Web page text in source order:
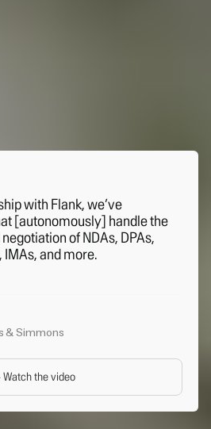
with Flank, we’ve
[autonomously] handle the
of NDAs, DPAs,
and more.
& Simmons
the video